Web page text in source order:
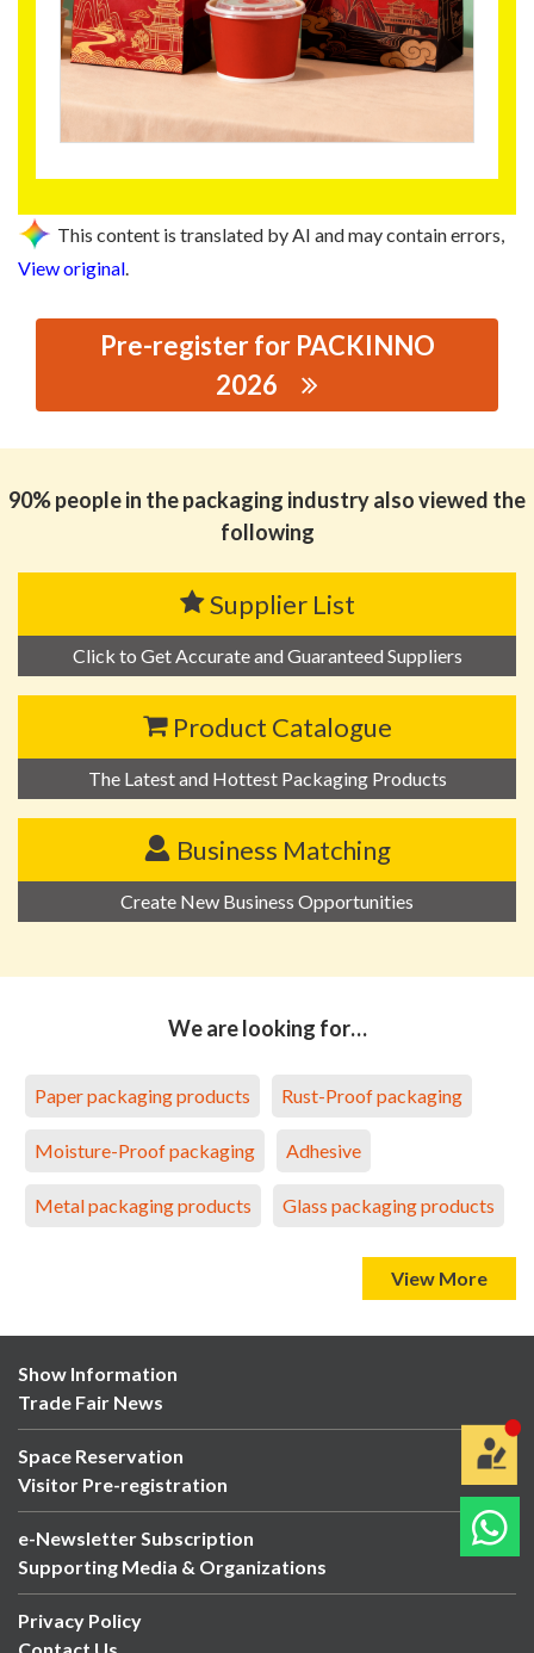
This content is translated by AI and may contain errors,
View original.
Pre-register for PACKINNO
2026
CO.,LTD.
90% people in the packaging industry also viewed the
following
Supplier List
Click to Get Accurate and Guaranteed Suppliers
Product Catalogue
The Latest and Hottest Packaging Products
Business Matching
Create New Business Opportunities
We are looking for…
Paper packaging products Rust-Proof packaging
Moisture-Proof packaging Adhesive
Metal packaging products Glass packaging products
View More
Show Information
Trade Fair News
Space Reservation
Visitor Pre-registration
e-Newsletter Subscription
Supporting Media & Organizations
Privacy Policy